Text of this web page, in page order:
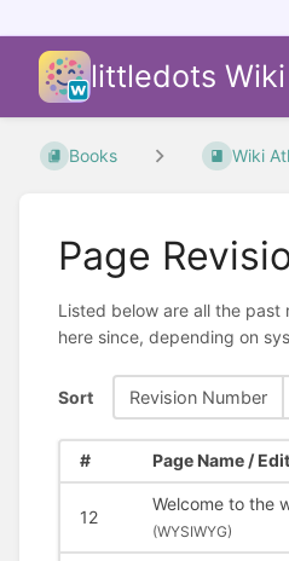
littledots Wiki
Books Wiki
Page
Listed below are all the
here since, depending on
Sort Revision Number
# Page Name /
12
Welcome to the
(WYSIWYG)